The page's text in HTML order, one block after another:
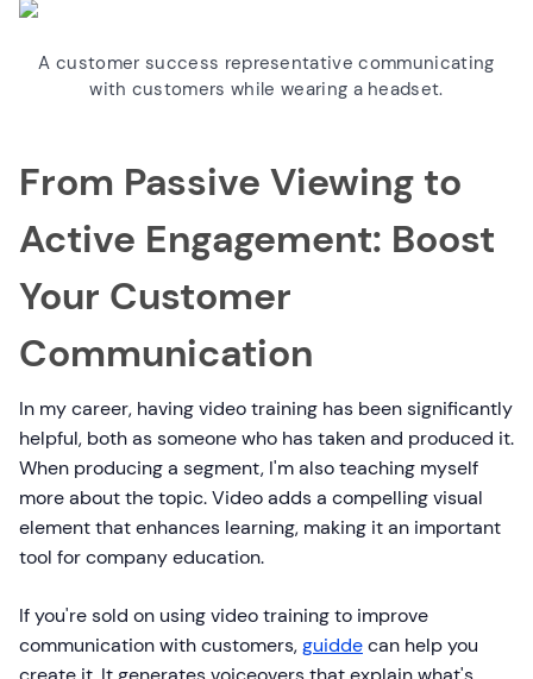
A customer success representative communicating
with customers while wearing a headset.
From Passive Viewing to
Active Engagement: Boost
Your Customer
Communication
In my career, having video training has been significantly
helpful, both as someone who has taken and produced it.
When producing a segment, I'm also teaching myself
more about the topic. Video adds a compelling visual
element that enhances learning, making it an important
tool for company education.
If you're sold on using video training to improve
communication with customers,guiddecan help you